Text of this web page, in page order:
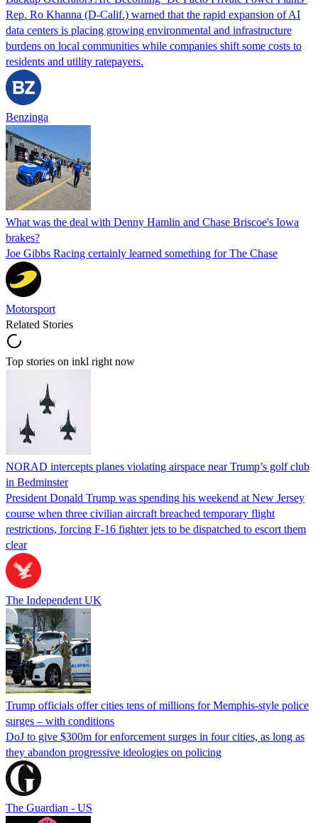
Rep. Ro Khanna (D-Calif.) warned that the rapid expansion of AI
data centers is placing growing environmental and infrastructure
burdens on local communities while companies shift some costs to
residents and utility ratepayers.
Benzinga
What was the deal with Denny Hamlin and Chase Briscoe's Iowa
brakes?
Joe Gibbs Racing certainly learned something for The Chase
Motorsport
Related Stories
Top stories on inkl right now
NORAD intercepts planes violating airspace near Trump’s golf club
in Bedminster
President Donald Trump was spending his weekend at New Jersey
course when three civilian aircraft breached temporary flight
restrictions, forcing F-16 fighter jets to be dispatched to escort them
clear
The Independent UK
Trump officials offer cities tens of millions for Memphis-style police
surges – with conditions
DoJ to give $300m for enforcement surges in four cities, as long as
they abandon progressive ideologies on policing
The Guardian - US